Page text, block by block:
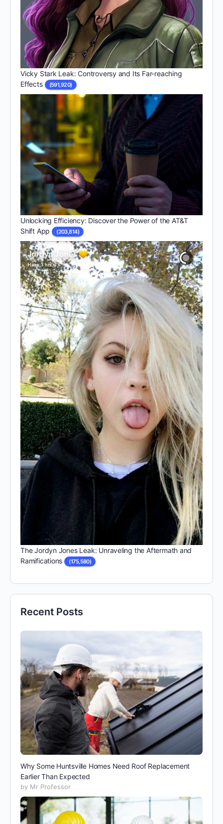
Vicky Stark Leak: Controversy and Its Far-reaching
Effects
(591,920)
Unlocking Efficiency: Discover the Power of the AT&T
Shift App
(203,814)
The Jordyn Jones Leak: Unraveling the Aftermath and
Ramifications
(175,580)
Recent Posts
Why Some Huntsville Homes Need Roof Replacement
Earlier Than Expected
by Mr Professor